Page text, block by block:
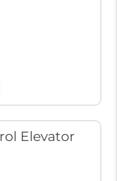
Elevator